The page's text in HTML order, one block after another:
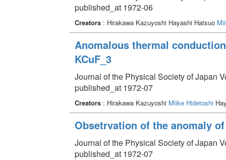
published_at 1972-06
Creators: Hirakawa Kazuyoshi Hayashi Hatsuo
Anomalous thermal
KCuF_3
Journal of the Physical Society of Japan
published_at 1972-07
Creators: Hirakawa Kazuyoshi Miike Hidetoshi
Obsetrvation of the anomaly
Journal of the Physical Society of Japan
published_at 1972-07